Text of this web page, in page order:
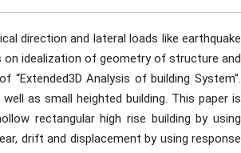
direction and lateral loads like earthquake
on idealization of geometry of structure and
Analysis of building System”.
as small heighted building. This paper is
rectangular high rise building by using
drift and displacement by using response